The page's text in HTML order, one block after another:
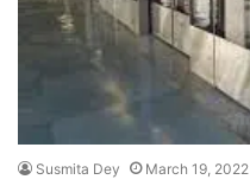
Susmita Dey March 19, 2022